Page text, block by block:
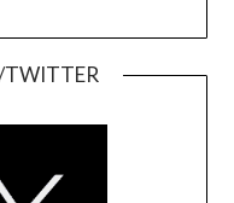
TWITTER